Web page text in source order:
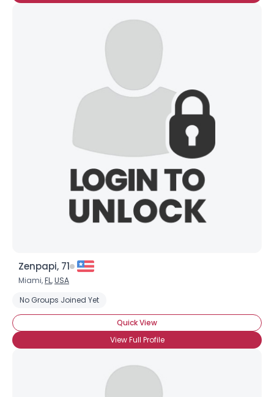
Zenpapi, 71
Miami,FL,USA
No Groups Joined Yet
Quick View
View Full Profile